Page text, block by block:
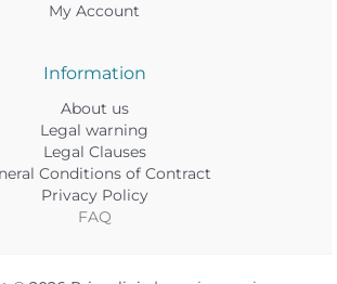
My Account
Information
About us
Legal warning
Legal Clauses
Conditions of Contract
Privacy Policy
FAQ